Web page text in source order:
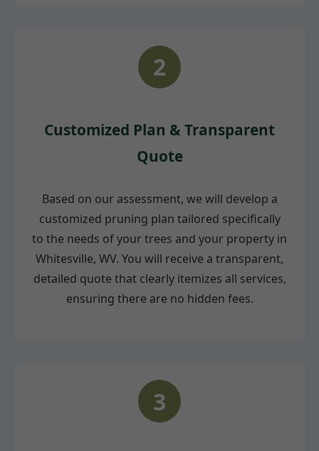
2
Customized Plan & Transparent
Quote
Based on our assessment, we will develop a
customized pruning plan tailored specifically
to the needs of your trees and your property in
Whitesville, WV. You will receive a transparent,
detailed quote that clearly itemizes all services,
ensuring there are no hidden fees.
3